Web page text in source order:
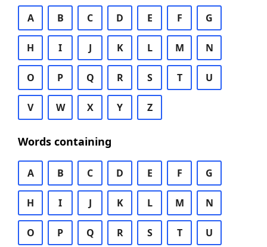
A B C D E F G
H I J K L M N
O P Q R S T U
V W X Y Z
Words containing
A B C D E F G
H I J K L M N
O P Q R S T U